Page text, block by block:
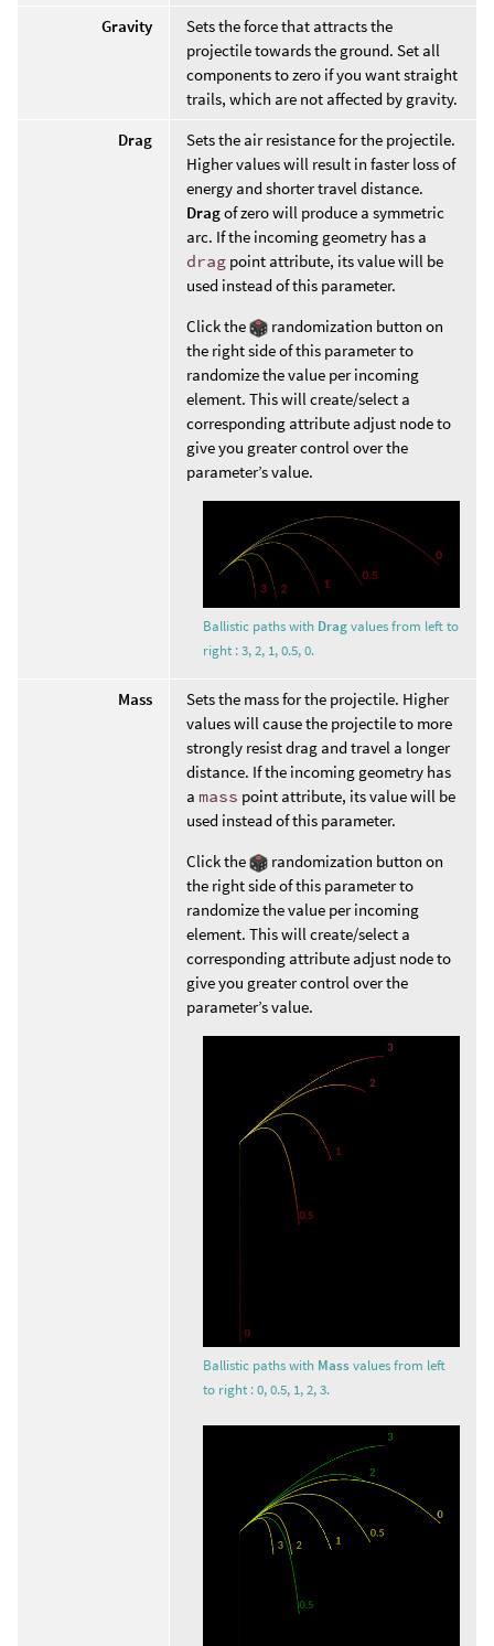
Gravity
Sets the force that attracts the
projectile towards the ground. Set all
components to zero if you want straight
trails, which are not affected by gravity.
Drag
Sets the air resistance for the projectile.
Higher values will result in faster loss of
energy and shorter travel distance.
Dragof zero will produce a symmetric
arc. If the incoming geometry has a
drag point attribute, its value will be
used instead of this parameter.
Click the
randomization button on
the right side of this parameter to
randomize the value per incoming
element. This will create/select a
corresponding attribute adjust node to
give you greater control over the
parameter’s value.
Ballistic paths with Dragvalues from left to
right : 3, 2, 1, 0.5, 0.
Mass
Sets the mass for the projectile. Higher
values will cause the projectile to more
strongly resist drag and travel a longer
distance. If the incoming geometry has
a mass point attribute, its value will be
used instead of this parameter.
Click the
randomization button on
the right side of this parameter to
randomize the value per incoming
element. This will create/select a
corresponding attribute adjust node to
give you greater control over the
parameter’s value.
Ballistic paths with Massvalues from left
to right : 0, 0.5, 1, 2, 3.